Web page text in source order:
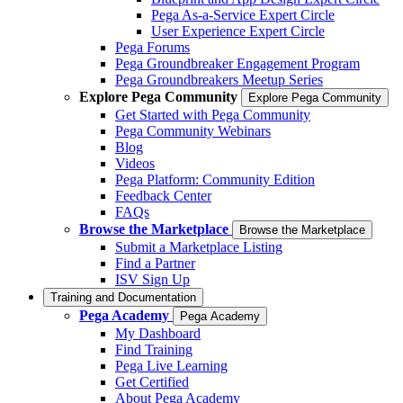
Pega As-a-Service Expert Circle
User Experience Expert Circle
Pega Forums
Pega Groundbreaker Engagement Program
Pega Groundbreakers Meetup Series
Explore Pega Community
Explore Pega Community
Get Started with Pega Community
Pega Community Webinars
Blog
Videos
Pega Platform: Community Edition
Feedback Center
FAQs
Browse the Marketplace
Browse the Marketplace
Submit a Marketplace Listing
Find a Partner
ISV Sign Up
Training and Documentation
Pega Academy Pega Academy
My Dashboard
Find Training
Pega Live Learning
Get Certified
About Pega Academy